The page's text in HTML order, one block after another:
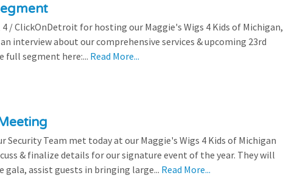
4 / ClickOnDetroit for hosting our Maggie's Wigs 4 Kids of Michigan,
interview about our comprehensive services & upcoming 23rd
full segment here:... Read More...
Security Team met today at our Maggie's Wigs 4 Kids of Michigan
& finalize details for our signature event of the year. They will
gala, assist guests in bringing large... Read More...